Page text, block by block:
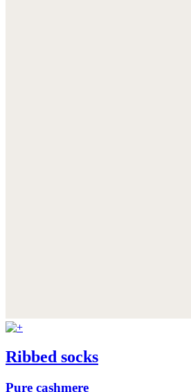
Ribbed socks
Pure cashmere